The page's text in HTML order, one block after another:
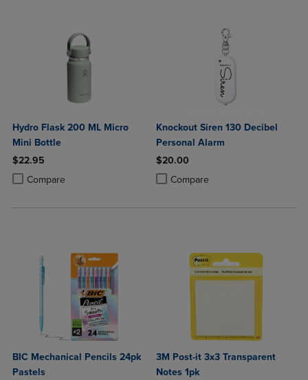
Hydro Flask 200 ML Micro
Mini Bottle
$22.95
Compare
Product added, Select 2 to 4 Products to Compare, Items added for
Product removed, Select 2 to 4 Products to Compare, Items added
Knockout Siren 130 Decibel
Personal Alarm
$20.00
Compare
Product added, Select 2 to 4
Product removed, Select 2 to 4
BIC Mechanical Pencils 24pk
Pastels
3M Post-it 3x3 Transparent
Notes 1pk